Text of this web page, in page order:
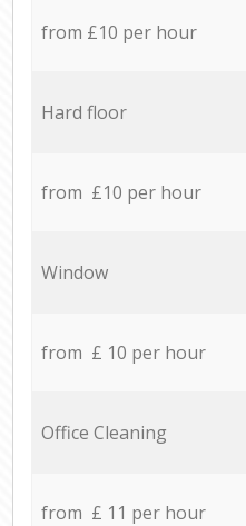
from £10 per hour
Hard floor
from £10 per hour
Window
from £ 10 per hour
Office Cleaning
from £ 11 per hour